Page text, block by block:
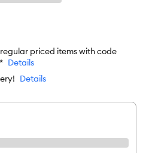
priced items with code
Details
Details